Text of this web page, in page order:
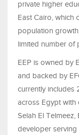
private higher
East Cairo, which
population
limited number of
EEP is owned by
and backed by
currently includes
across Egypt with
Selah El Telmeez,
developer serving